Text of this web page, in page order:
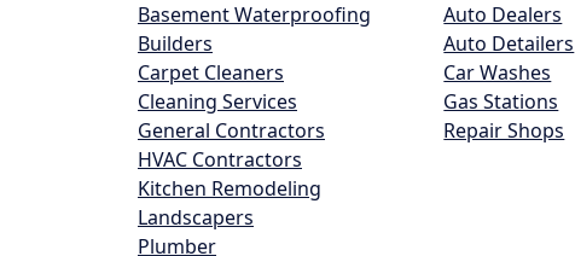
Basement Waterproofing
Builders
Carpet Cleaners
Cleaning Services
General Contractors
HVAC Contractors
Kitchen Remodeling
Landscapers
Plumber
Auto Dealers
Auto Detailers
Car Washes
Gas Stations
Repair Shops